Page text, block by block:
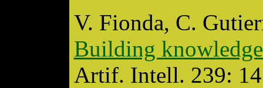
V. Fionda, C.
Building
Artif. Intell. 239: